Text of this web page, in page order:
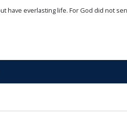
have everlasting life. For God did not